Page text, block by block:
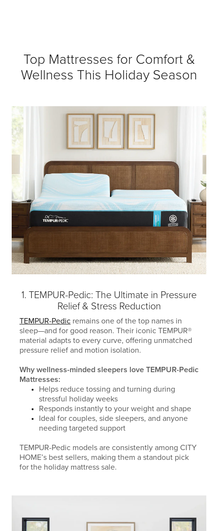
Top Mattresses for Comfort &
Wellness This Holiday Season
1. TEMPUR-Pedic: The Ultimate in Pressure
Relief & Stress Reduction
TEMPUR-Pedic remains one of the top names in
sleep—and for good reason. Their iconic TEMPUR®
material adapts to every curve, offering unmatched
pressure relief and motion isolation.
Why wellness-minded sleepers love TEMPUR-Pedic
Mattresses:
Helps reduce tossing and turning during
stressful holiday weeks
Responds instantly to your weight and shape
Ideal for couples, side sleepers, and anyone
needing targeted support
TEMPUR-Pedic models are consistently among CITY
HOME’s best sellers, making them a standout pick
for the holiday mattress sale.